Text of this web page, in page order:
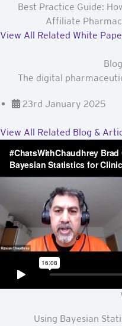
Best Practice Guide:
Affiliate
View All Related White
The digital
23rd January 2025
View All Related Blog &
Using Bayesian